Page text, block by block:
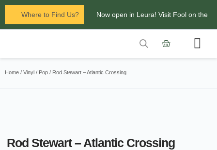
Where to Find Us? Now open in Leura! Visit Fool on the
Glenbrook Markets the first and third
Home / Vinyl / Pop / Rod Stewart – Atlantic Crossing
Rod Stewart – Atlantic Crossing